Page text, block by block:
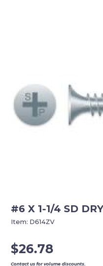
#6 X 1-1/4 SD
$26.78
Contact us for volume discounts.
Item: D614ZV